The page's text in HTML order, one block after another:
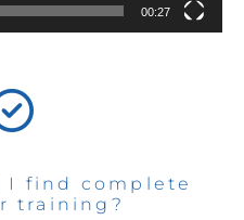
00:27
I find complete
training?